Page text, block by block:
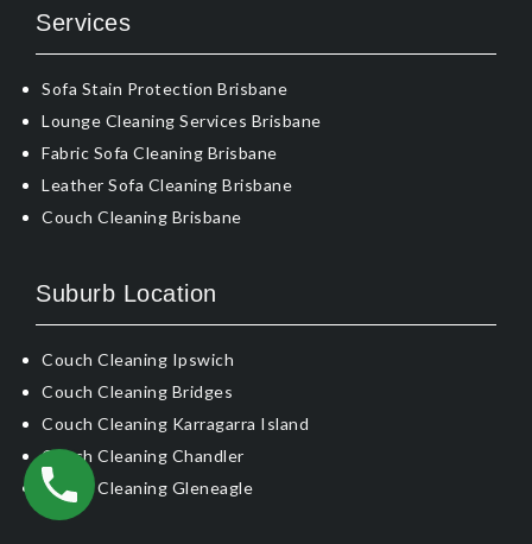
Services
Sofa Stain Protection Brisbane
Lounge Cleaning Services Brisbane
Fabric Sofa Cleaning Brisbane
Leather Sofa Cleaning Brisbane
Couch Cleaning Brisbane
Suburb Location
Couch Cleaning Ipswich
Couch Cleaning Bridges
Couch Cleaning Karragarra Island
Couch Cleaning Chandler
Couch Cleaning Gleneagle